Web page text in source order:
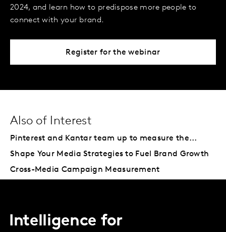
2024, and learn how to predispose more people to
connect with your brand.
Register for the webinar
Also of Interest
Pinterest and Kantar team up to measure the...
Shape Your Media Strategies to Fuel Brand Growth
Cross-Media Campaign Measurement
Intelligence for